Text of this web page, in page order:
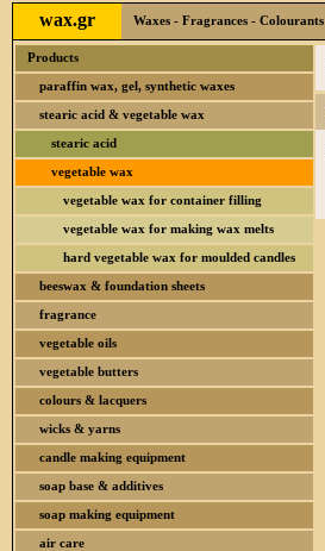
wax.gr Waxes - Fragrances -
Products
paraffin wax, gel, synthetic waxes
stearic acid & vegetable wax
stearic acid
vegetable wax
vegetable wax for container filling
vegetable wax for making wax melts
hard vegetable wax for moulded candles
beeswax & foundation sheets
fragrance
vegetable oils
vegetable butters
colours & lacquers
wicks & yarns
candle making equipment
soap base & additives
soap making equipment
air care